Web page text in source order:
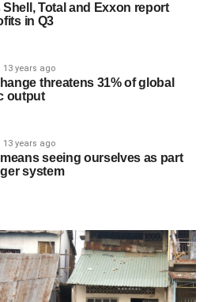
Shell, Total and Exxon report
in Q3
13 years ago
threatens 31% of global
output
13 years ago
seeing ourselves as part
system